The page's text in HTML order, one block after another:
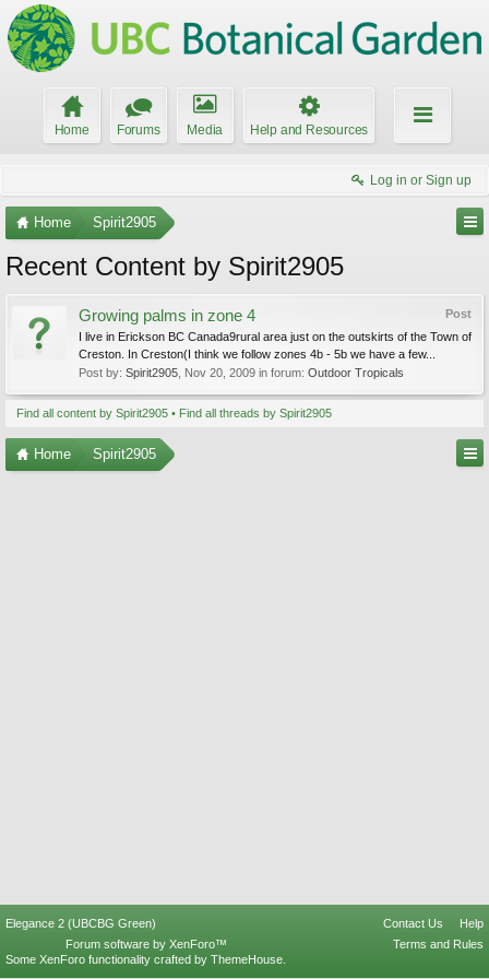
Home Forums Media Help and Resources
Log in or Sign up
Home Spirit2905
Recent Content by Spirit2905
Post
Growing palms in zone 4
I live in Erickson BC Canada9rural area just on the outskirts of the Town of
Creston. In Creston(I think we follow zones 4b - 5b we have a few...
Post by: Spirit2905 Nov 20, 2009 in forum: Outdoor Tropicals
Find all content by Spirit2905 Find all threads by Spirit2905
Home Spirit2905
Elegance 2 (UBCBG Green) Contact Us
Help
Terms and Rules
Forum software by XenForo™
Some XenForo functionality crafted by ThemeHouse